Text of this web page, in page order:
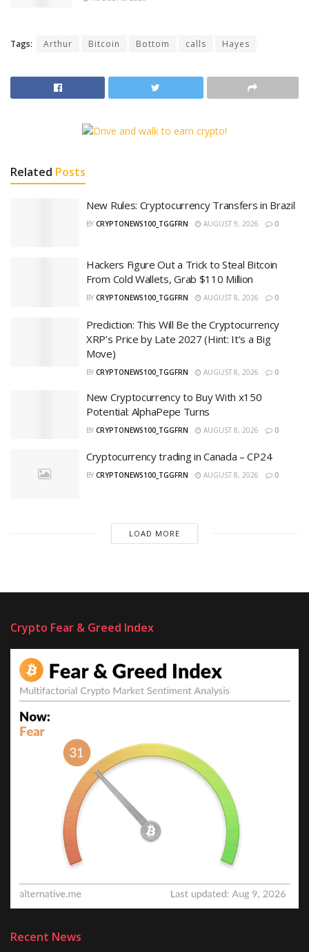
Tags: Arthur Bitcoin Bottom calls Hayes
Related Posts
New Rules: Cryptocurrency Transfers in Brazil
BY CRYPTONEWS100_TGGFRN AUGUST 9, 2026 0
Hackers Figure Out a Trick to Steal Bitcoin
From Cold Wallets, Grab $110 Million
BY CRYPTONEWS100_TGGFRN AUGUST 8, 2026 0
Prediction: This Will Be the Cryptocurrency
XRP’s Price by Late 2027 (Hint: It’s a Big
Move)
BY CRYPTONEWS100_TGGFRN AUGUST 8, 2026 0
New Cryptocurrency to Buy With x150
Potential: AlphaPepe Turns
BY CRYPTONEWS100_TGGFRN AUGUST 8, 2026 0
Cryptocurrency trading in Canada – CP24
BY CRYPTONEWS100_TGGFRN AUGUST 8, 2026 0
LOAD MORE
Crypto Fear & Greed Index
Recent News